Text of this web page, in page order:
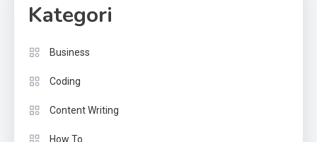
Kategori
Business
Coding
Content Writing
How To